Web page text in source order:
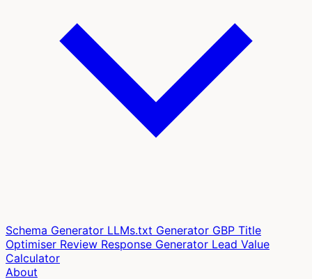
Schema Generator LLMs.txt Generator GBP Title
Optimiser Review Response Generator Lead Value
Calculator
About